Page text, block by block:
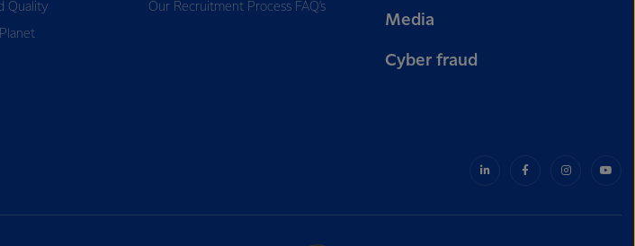
Quality Our Recruitment Process FAQ’s
Media
Cyber fraud